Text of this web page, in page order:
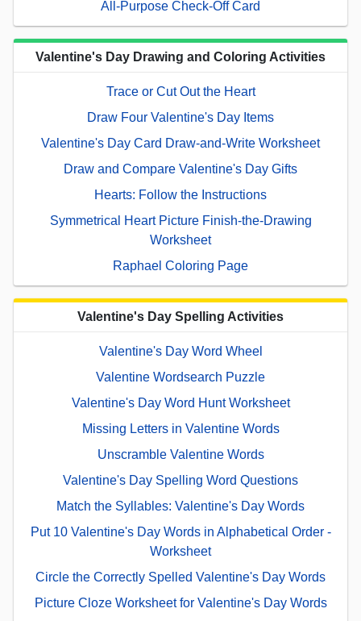
All-Purpose Check-Off Card
Valentine's Day Drawing and Coloring Activities
Trace or Cut Out the Heart
Draw Four Valentine's Day Items
Valentine's Day Card Draw-and-Write Worksheet
Draw and Compare Valentine's Day Gifts
Hearts: Follow the Instructions
Symmetrical Heart Picture Finish-the-Drawing
Worksheet
Raphael Coloring Page
Valentine's Day Spelling Activities
Valentine's Day Word Wheel
Valentine Wordsearch Puzzle
Valentine's Day Word Hunt Worksheet
Missing Letters in Valentine Words
Unscramble Valentine Words
Valentine's Day Spelling Word Questions
Match the Syllables: Valentine's Day Words
Put 10 Valentine's Day Words in Alphabetical Order -
Worksheet
Circle the Correctly Spelled Valentine's Day Words
Picture Cloze Worksheet for Valentine's Day Words